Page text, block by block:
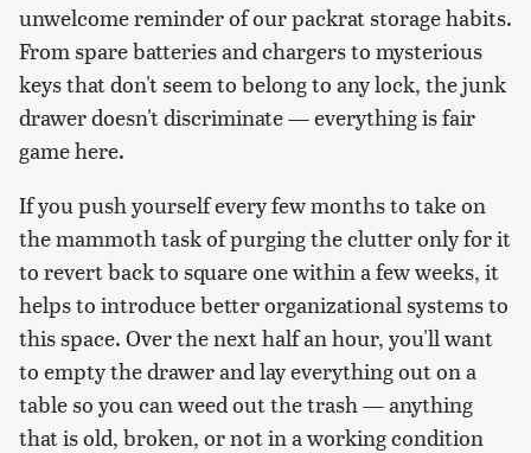
unwelcome reminder of our packrat storage habits.
From spare batteries and chargers to mysterious
keys that don't seem to belong to any lock, the junk
drawer doesn't discriminate — everything is fair
game here.
If you push yourself every few months to take on
the mammoth task of purging the clutter only for it
to revert back to square one within a few weeks, it
helps to introduce better organizational systems to
this space. Over the next half an hour, you'll want
to empty the drawer and lay everything out on a
table so you can weed out the trash — anything
that is old, broken, or not in a working condition